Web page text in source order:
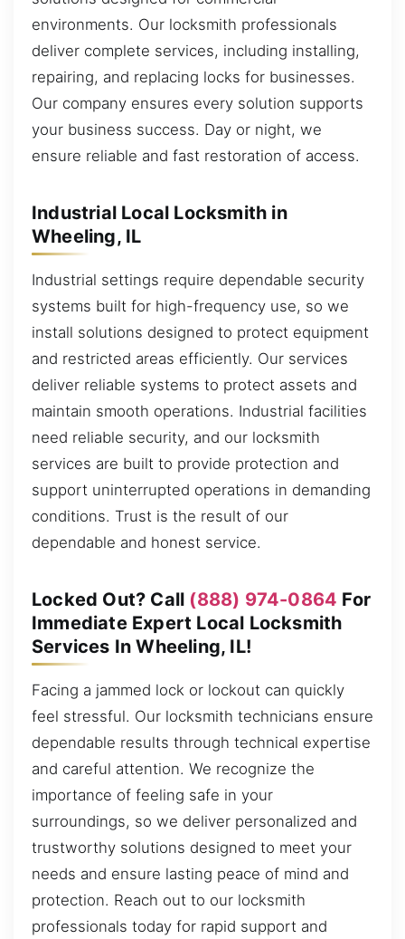
environments. Our locksmith professionals
deliver complete services, including installing,
repairing, and replacing locks for businesses.
Our company ensures every solution supports
your business success. Day or night, we
ensure reliable and fast restoration of access.
Industrial Local Locksmith in
Wheeling, IL
Industrial settings require dependable security
systems built for high-frequency use, so we
install solutions designed to protect equipment
and restricted areas efficiently. Our services
deliver reliable systems to protect assets and
maintain smooth operations. Industrial facilities
need reliable security, and our locksmith
services are built to provide protection and
support uninterrupted operations in demanding
conditions. Trust is the result of our
dependable and honest service.
Locked Out? Call (888) 974-0864 For
Immediate Expert Local Locksmith
Services In Wheeling, IL!
Facing a jammed lock or lockout can quickly
feel stressful. Our locksmith technicians ensure
dependable results through technical expertise
and careful attention. We recognize the
importance of feeling safe in your
surroundings, so we deliver personalized and
trustworthy solutions designed to meet your
needs and ensure lasting peace of mind and
protection. Reach out to our locksmith
professionals today for rapid support and